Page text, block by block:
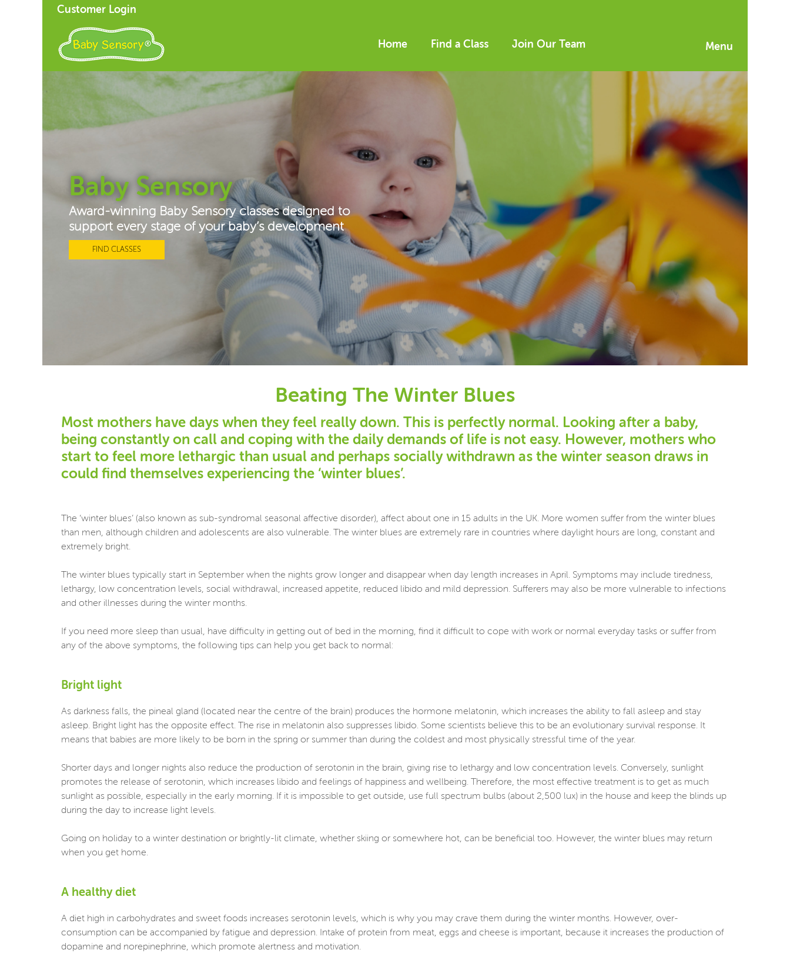
Customer Login
Home Find a Class Join Our Team Menu
Baby Sensory
Award-winning Baby Sensory classes designed to
support every stage of your baby’s development
FIND CLASSES
Beating The Winter Blues
Most mothers have days when they feel really down. This is perfectly normal. Looking after a baby,
being constantly on call and coping with the daily demands of life is not easy. However, mothers who
start to feel more lethargic than usual and perhaps socially withdrawn as the winter season draws in
could find themselves experiencing the ‘winter blues’.
The ‘winter blues’ (also known as sub-syndromal seasonal affective disorder), affect about one in 15 adults in the UK. More women suffer from the winter blues
than men, although children and adolescents are also vulnerable. The winter blues are extremely rare in countries where daylight hours are long, constant and
extremely bright.
The winter blues typically start in September when the nights grow longer and disappear when day length increases in April. Symptoms may include tiredness,
lethargy, low concentration levels, social withdrawal, increased appetite, reduced libido and mild depression. Sufferers may also be more vulnerable to infections
and other illnesses during the winter months.
If you need more sleep than usual, have difficulty in getting out of bed in the morning, find it difficult to cope with work or normal everyday tasks or suffer from
any of the above symptoms, the following tips can help you get back to normal:
Bright light
As darkness falls, the pineal gland (located near the centre of the brain) produces the hormone melatonin, which increases the ability to fall asleep and stay
asleep. Bright light has the opposite effect. The rise in melatonin also suppresses libido. Some scientists believe this to be an evolutionary survival response. It
means that babies are more likely to be born in the spring or summer than during the coldest and most physically stressful time of the year.
Shorter days and longer nights also reduce the production of serotonin in the brain, giving rise to lethargy and low concentration levels. Conversely, sunlight
promotes the release of serotonin, which increases libido and feelings of happiness and wellbeing. Therefore, the most effective treatment is to get as much
sunlight as possible, especially in the early morning. If it is impossible to get outside, use full spectrum bulbs (about 2,500 lux) in the house and keep the blinds up
during the day to increase light levels.
Going on holiday to a winter destination or brightly-lit climate, whether skiing or somewhere hot, can be beneficial too. However, the winter blues may return
when you get home.
A healthy diet
A diet high in carbohydrates and sweet foods increases serotonin levels, which is why you may crave them during the winter months. However, over-
consumption can be accompanied by fatigue and depression. Intake of protein from meat, eggs and cheese is important, because it increases the production of
dopamine and norepinephrine, which promote alertness and motivation.